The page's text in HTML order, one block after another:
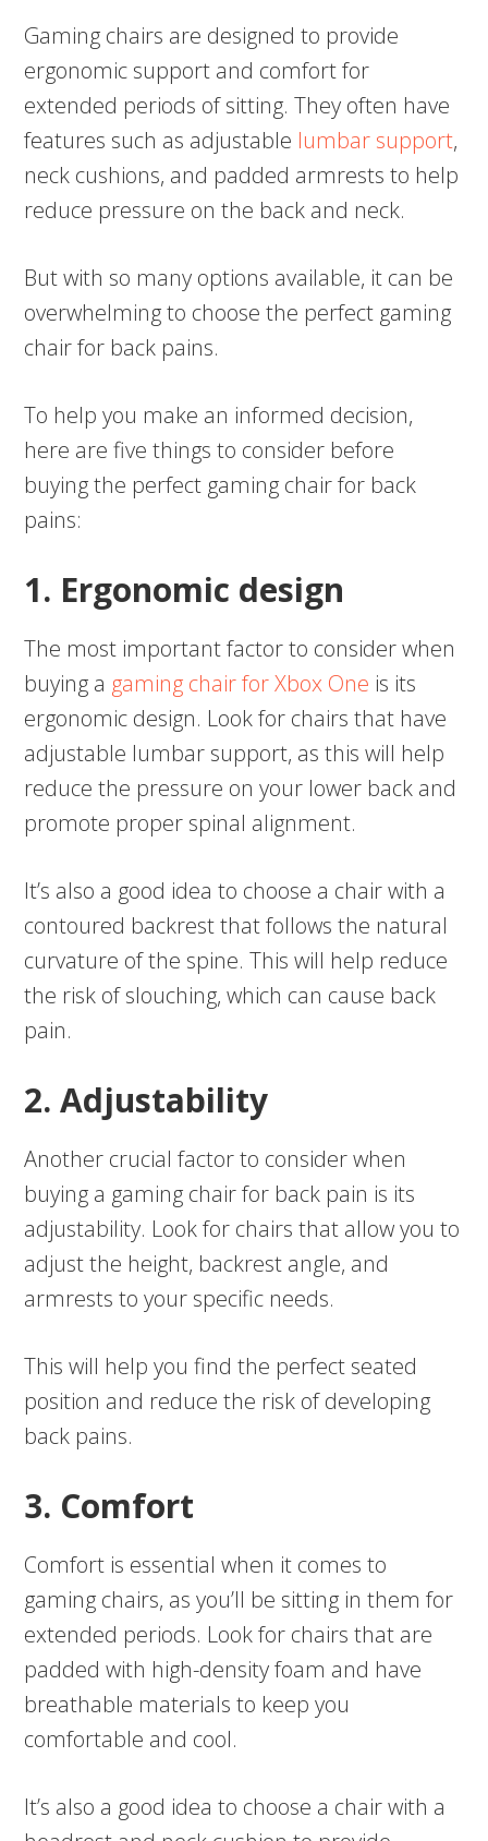
Gaming chairs are designed to provide
ergonomic support and comfort for
extended periods of sitting. They often have
features such as adjustable lumbar support,
neck cushions, and padded armrests to help
reduce pressure on the back and neck.
But with so many options available, it can be
overwhelming to choose the perfect gaming
chair for back pains.
To help you make an informed decision,
here are five things to consider before
buying the perfect gaming chair for back
pains:
1. Ergonomic design
The most important factor to consider when
buying a gaming chair for Xbox One is its
ergonomic design. Look for chairs that have
adjustable lumbar support, as this will help
reduce the pressure on your lower back and
promote proper spinal alignment.
It’s also a good idea to choose a chair with a
contoured backrest that follows the natural
curvature of the spine. This will help reduce
the risk of slouching, which can cause back
pain.
2. Adjustability
Another crucial factor to consider when
buying a gaming chair for back pain is its
adjustability. Look for chairs that allow you to
adjust the height, backrest angle, and
armrests to your specific needs.
This will help you find the perfect seated
position and reduce the risk of developing
back pains.
3. Comfort
Comfort is essential when it comes to
gaming chairs, as you’ll be sitting in them for
extended periods. Look for chairs that are
padded with high-density foam and have
breathable materials to keep you
comfortable and cool.
It’s also a good idea to choose a chair with a